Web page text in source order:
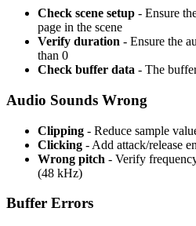
Check scene setup - Ensure
page in the scene
Verify duration - Ensure the
than 0
Check buffer data - The
Audio Sounds Wrong
Clipping - Reduce sample
Clicking - Add attack/release
Wrong pitch - Verify
(48 kHz)
Buffer Errors